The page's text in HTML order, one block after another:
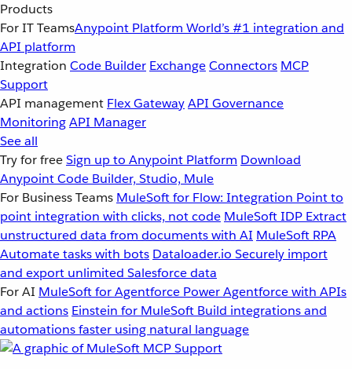
Products
For IT TeamsAnypoint Platform World’s #1 integration and
API platform
Integration Code Builder ExchangeConnectors MCP
Support
API management Flex GatewayAPI Governance
MonitoringAPI Manager
See all
Try for freeSign up to Anypoint Platform Download
Anypoint Code Builder, Studio, Mule
For Business Teams MuleSoft for Flow: Integration Point to
point integration with clicks, not code MuleSoft IDP Extract
unstructured data from documents with AI MuleSoft RPA
Automate tasks with bots Dataloader.io Securely import
and export unlimited Salesforce data
For AI MuleSoft for Agentforce Power Agentforce with APIs
and actions Einstein for MuleSoft Build integrations and
automations faster using natural language